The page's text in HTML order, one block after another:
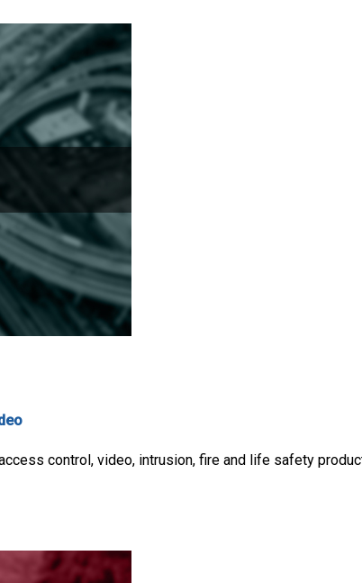
control, video, intrusion, fire and life safety